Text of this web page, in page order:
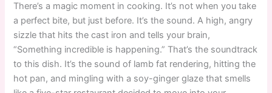
There’s a magic moment in cooking. It’s not when you take
a perfect bite, but just before. It’s the sound. A high, angry
sizzle that hits the cast iron and tells your brain,
“Something incredible is happening.” That’s the soundtrack
to this dish. It’s the sound of lamb fat rendering, hitting the
hot pan, and mingling with a soy-ginger glaze that smells